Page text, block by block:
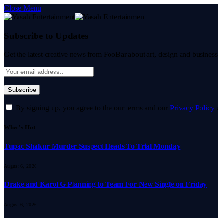
Close Menu
Subscribe to Updates
Get the latest creative news from FooBar about art, design and
By signing up, you agree to the our terms and our Privacy Policy
What's Hot
Tupac Shakur Murder Suspect Heads To Trial Monday
August 6, 2026
Drake and Karol G Planning to Team For New Single on Friday
August 6, 2026